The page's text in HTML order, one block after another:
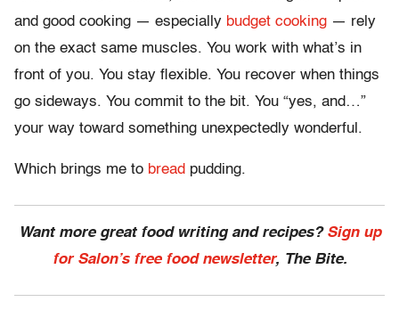
and good cooking — especially budget cooking — rely
on the exact same muscles. You work with what’s in
front of you. You stay flexible. You recover when things
go sideways. You commit to the bit. You “yes, and…”
your way toward something unexpectedly wonderful.
Which brings me to bread pudding.
Want more great food writing and recipes? Sign up
for Salon’s free food newsletter, The Bite.